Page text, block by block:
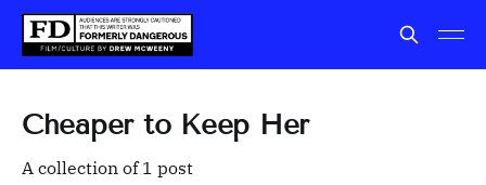
Cheaper to Keep Her
A collection of 1 post